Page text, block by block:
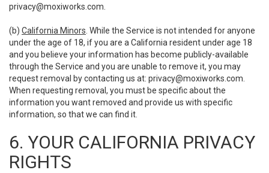
privacy@moxiworks.com
(b) California Minors . While the Service is not intended for anyone
under the age of 18, if you are a California resident under age 18
and you believe your information has become publicly-available
through the Service and you are unable to remove it, you may
request removal by contacting us at: privacy@moxiworks.com
When requesting removal, you must be specific about the
information you want removed and provide us with specific
information, so that we can find it.
6. YOUR CALIFORNIA PRIVACY
RIGHTS